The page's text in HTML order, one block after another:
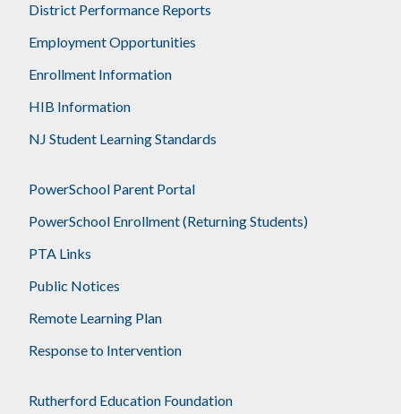
District Performance Reports
Employment Opportunities
Enrollment Information
HIB Information
NJ Student Learning Standards
PowerSchool Parent Portal
PowerSchool Enrollment (Returning Students)
PTA Links
Public Notices
Remote Learning Plan
Response to Intervention
Rutherford Education Foundation